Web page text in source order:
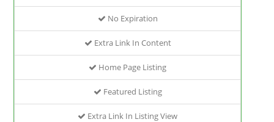
No Expiration
Extra Link In Content
Home Page Listing
Featured Listing
Extra Link In Listing View